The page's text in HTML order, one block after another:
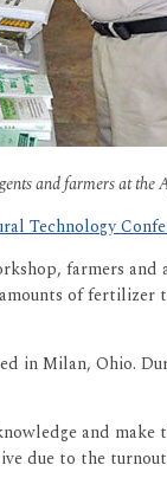
and farmers at the
Technology
farmers and
of
in Milan, Ohio.
and
due to the